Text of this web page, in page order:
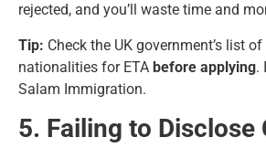
rejected, and you’ll waste time and
Tip: Check the UK government’s list
nationalities for ETA before applying.
Salam Immigration.
5. Failing to Disclose